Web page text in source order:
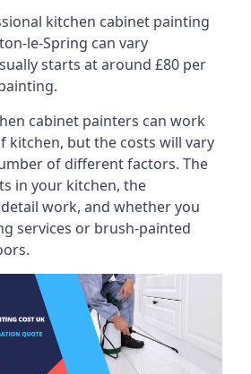
kitchen cabinet painting
le-Spring can vary
starts at around £80 per
cabinet painters can work
kitchen, but the costs will vary
of different factors. The
in your kitchen, the
work, and whether you
services or brush-painted